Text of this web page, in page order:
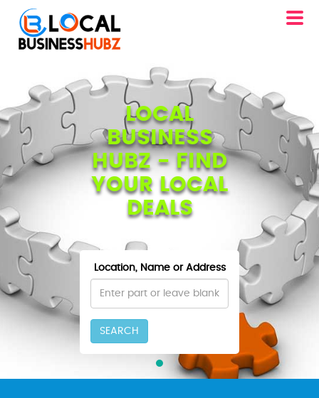
LOCAL
BUSINESS
HUBZ - FIND
YOUR LOCAL
DEALS
Location, Name or Address
SEARCH